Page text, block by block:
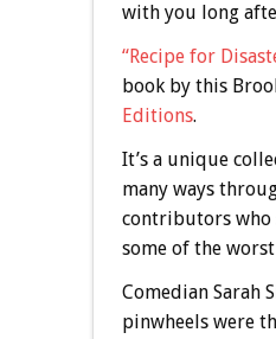
with you long
“Recipe for
book by this
Editions.
It’s a unique
many ways
contributors who
some of the
Comedian Sarah
pinwheels were